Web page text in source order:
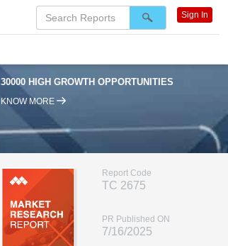
30000 HIGH GROWTH OPPORTUNITIES
KNOW MORE
Report Code
TC 2675
PR Published ON
7/16/2025
Sign In